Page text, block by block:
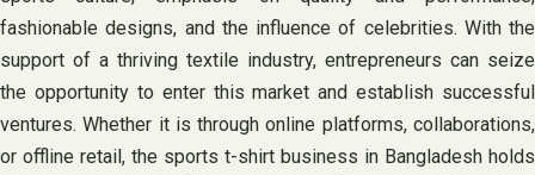
fashionable designs, and the influence of celebrities. With the
support of a thriving textile industry, entrepreneurs can seize
the opportunity to enter this market and establish successful
ventures. Whether it is through online platforms, collaborations,
or offline retail, the sports t-shirt business in Bangladesh holds